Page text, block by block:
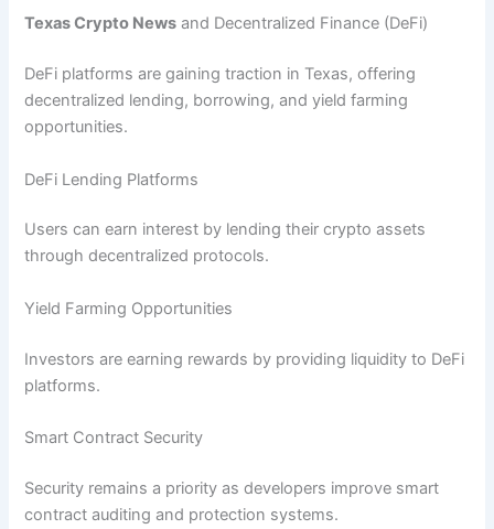
Texas Crypto News and Decentralized Finance (DeFi)
DeFi platforms are gaining traction in Texas, offering
decentralized lending, borrowing, and yield farming
opportunities.
DeFi Lending Platforms
Users can earn interest by lending their crypto assets
through decentralized protocols.
Yield Farming Opportunities
Investors are earning rewards by providing liquidity to DeFi
platforms.
Smart Contract Security
Security remains a priority as developers improve smart
contract auditing and protection systems.